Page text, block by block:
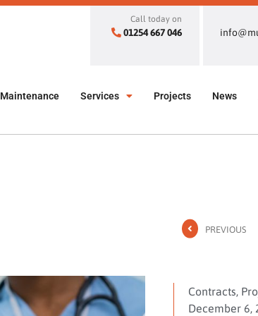
Call today on
01254 667 046
Maintenance Services Projects News
PREVIOUS
Contracts,
December 6,